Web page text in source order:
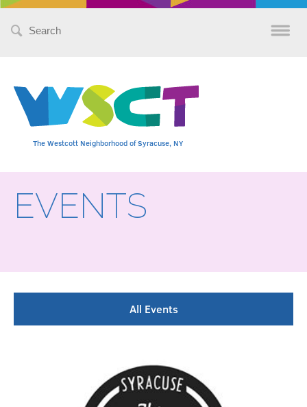
Search
The Westcott Neighborhood of Syracuse, NY
EVENTS
All Events